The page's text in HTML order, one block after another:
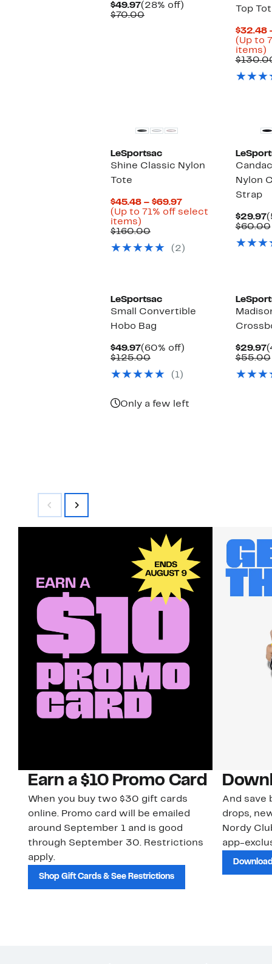
$49.97Current
Price
(28% off)
$70.00Comparable
Top
$32.48
(Up to
items)
LeSportsac
Shine Classic Nylon
Tote
$45.48 – $69.97Current
Price
(Up to 71% off select
items)
to
off
$160.00Comparable
$160.00
(2)
Nylon
Strap
$29.97
$60.00
LeSportsac
Small Convertible
Hobo Bag
$49.97Current
Price
(60% off)
$125.00Comparable
$125.00
(1)
Only a few left
$29.97
$55.00
Earn a $10 Promo Card
When you buy two $30 gift cards
online. Promo card will be emailed
around September 1 and is good
through September 30. Restrictions
apply.
Shop Gift Cards & See Restrictions
And save
drops,
Nordy
app-